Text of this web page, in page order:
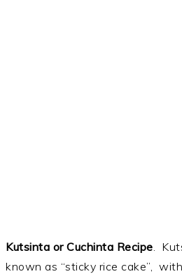
Kutsinta or Cuchinta Recipe.
known as “sticky rice cake”,